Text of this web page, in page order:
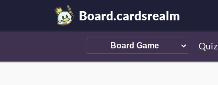
Board.cardsrealm
Quiz